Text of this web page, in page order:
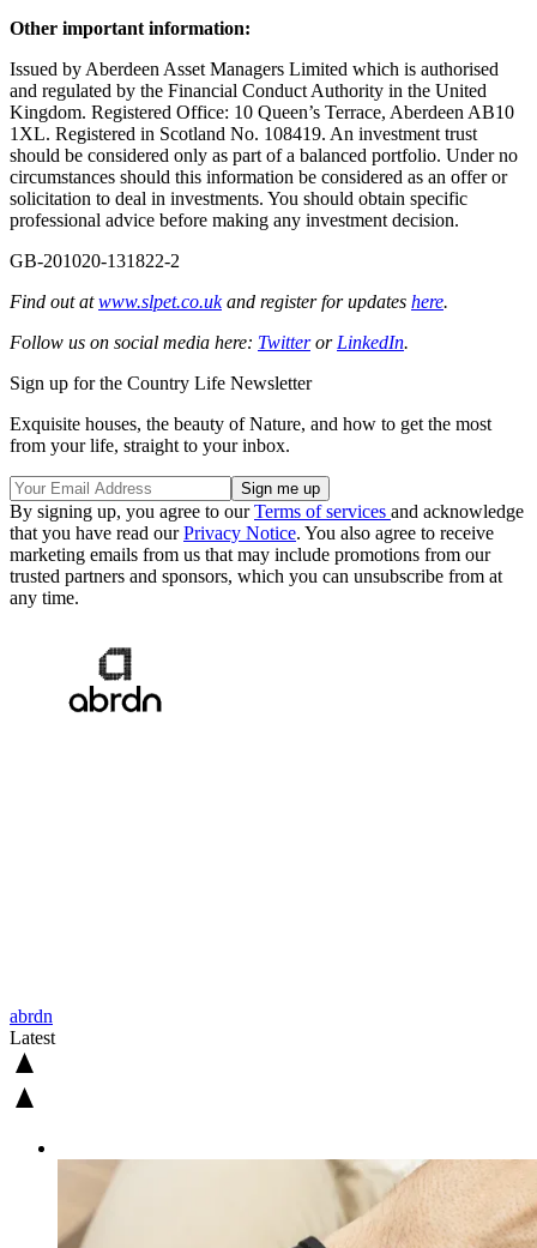
Other important information:
Issued by Aberdeen Asset Managers Limited which is authorised
and regulated by the Financial Conduct Authority in the United
Kingdom. Registered Office: 10 Queen’s Terrace, Aberdeen AB10
1XL. Registered in Scotland No. 108419. An investment trust
should be considered only as part of a balanced portfolio. Under no
circumstances should this information be considered as an offer or
solicitation to deal in investments. You should obtain specific
professional advice before making any investment decision.
GB-201020-131822-2
Find out atwww.slpet.co.ukand register for updates here.
Follow us on social media here: Twitteror LinkedIn.
Sign up for the Country Life Newsletter
Exquisite houses, the beauty of Nature, and how to get the most
from your life, straight to your inbox.
By signing up, you agree to ourTerms of services and acknowledge
that you have read ourPrivacy Notice. You also agree to receive
marketing emails from us that may include promotions from our
trusted partners and sponsors, which you can unsubscribe from at
any time.
abrdn
Latest